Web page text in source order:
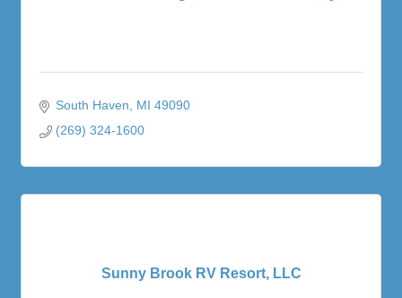
South Haven MI 49090
(269) 324-1600
Sunny Brook RV Resort, LLC